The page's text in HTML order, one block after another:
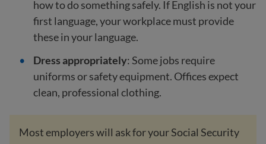
how to do something safely. If English is not your
first language, your workplace must provide
these in your language.
Dress appropriately: Some jobs require
uniforms or safety equipment. Offices expect
clean, professional clothing.
Most employers will ask for your Social Security